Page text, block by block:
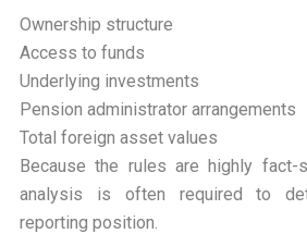
Ownership structure
Access to funds
Underlying investments
Pension administrator arrangements
Total foreign asset values
Because the rules are highly fact-
analysis is often required to
reporting position.